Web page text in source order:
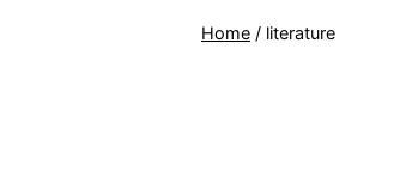
Home / literature